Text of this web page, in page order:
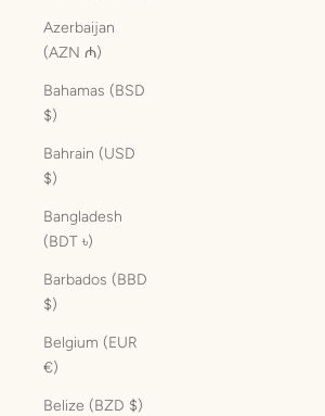
Azerbaijan
(AZN ₼)
Bahamas (BSD
$)
Bahrain (USD
$)
Bangladesh
(BDT ৳)
Barbados (BBD
$)
Belgium (EUR
€)
Belize (BZD $)